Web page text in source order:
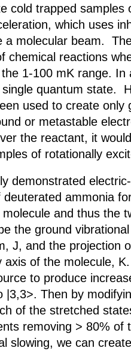
cold trapped samples
which uses
a molecular beam.
chemical reactions
1-100 mK range. In
quantum state.
used to create only
or metastable
the reactant, it
of rotationally
electric-
ammonia
and thus the
the ground
J, and the projection
of the molecule,
to produce
|3,3>. Then by
of the stretched
removing > 80% of
slowing, we can